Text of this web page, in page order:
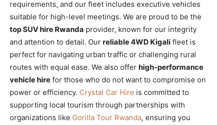
requirements, and our fleet includes executive vehicles
suitable for high-level meetings. We are proud to be the
top SUV hire Rwanda provider, known for our integrity
and attention to detail. Our reliable 4WD Kigali fleet is
perfect for navigating urban traffic or challenging rural
routes with equal ease. We also offer high-performance
vehicle hire for those who do not want to compromise on
power or efficiency. Crystal Car Hire is committed to
supporting local tourism through partnerships with
organizations like Gorilla Tour Rwanda, ensuring you